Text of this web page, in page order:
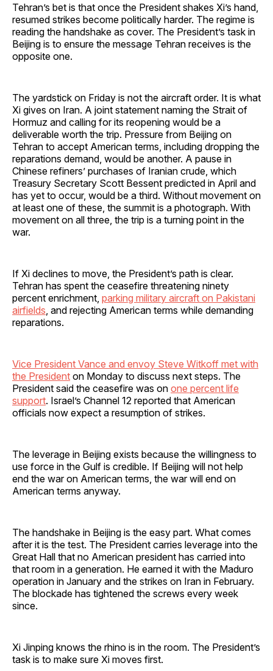
Tehran’s bet is that once the President shakes Xi’s hand,
resumed strikes become politically harder. The regime is
reading the handshake as cover. The President’s task in
Beijing is to ensure the message Tehran receives is the
opposite one.
The yardstick on Friday is not the aircraft order. It is what
Xi gives on Iran. A joint statement naming the Strait of
Hormuz and calling for its reopening would be a
deliverable worth the trip. Pressure from Beijing on
Tehran to accept American terms, including dropping the
reparations demand, would be another. A pause in
Chinese refiners’ purchases of Iranian crude, which
Treasury Secretary Scott Bessent predicted in April and
has yet to occur, would be a third. Without movement on
at least one of these, the summit is a photograph. With
movement on all three, the trip is a turning point in the
war.
If Xi declines to move, the President’s path is clear.
Tehran has spent the ceasefire threatening ninety
percent enrichment, parking military aircraft on Pakistani
airfields , and rejecting American terms while demanding
reparations.
Vice President Vance and envoy Steve Witkoff met with
the President on Monday to discuss next steps. The
President said the ceasefire was on one percent life
support. Israel’s Channel 12 reported that American
officials now expect a resumption of strikes.
The leverage in Beijing exists because the willingness to
use force in the Gulf is credible. If Beijing will not help
end the war on American terms, the war will end on
American terms anyway.
The handshake in Beijing is the easy part. What comes
after it is the test. The President carries leverage into the
Great Hall that no American president has carried into
that room in a generation. He earned it with the Maduro
operation in January and the strikes on Iran in February.
The blockade has tightened the screws every week
since.
Xi Jinping knows the rhino is in the room. The President’s
task is to make sure Xi moves first.